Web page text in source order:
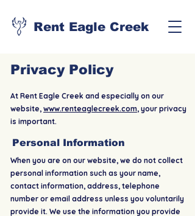
Rent Eagle Creek
Privacy Policy
At Rent Eagle Creek and especially on our
website, www.renteaglecreek.com, your privacy
is important.
Personal Information
When you are on our website, we do not collect
personal information such as your name,
contact information, address, telephone
number or email address unless you voluntarily
provide it. We use the information you provide